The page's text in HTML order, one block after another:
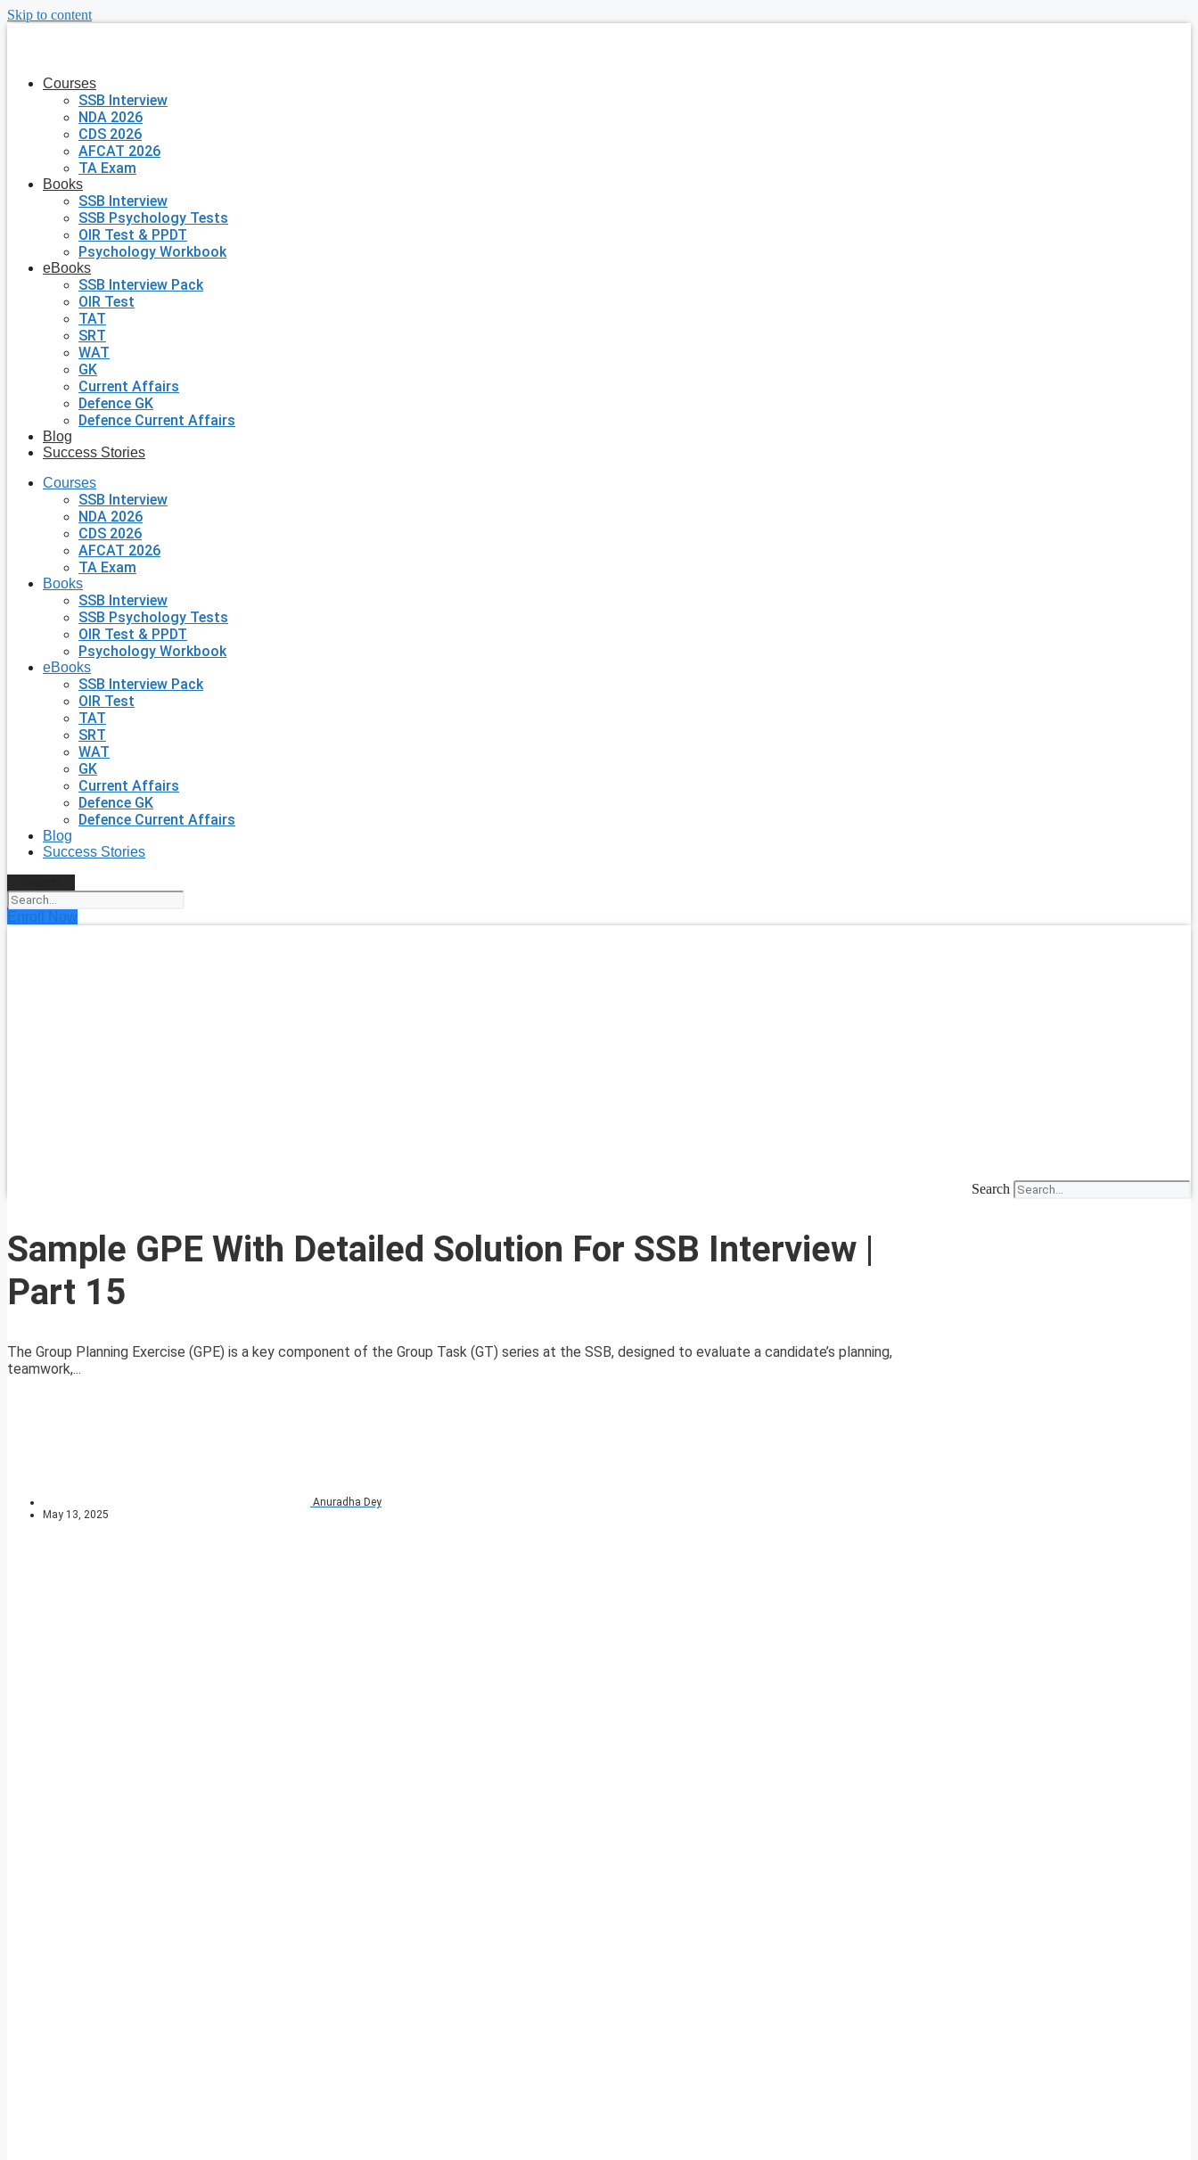
Skip to content
Courses
SSB Interview
NDA 2026
CDS 2026
AFCAT 2026
TA Exam
Books
SSB Interview
SSB Psychology Tests
OIR Test & PPDT
Psychology Workbook
eBooks
SSB Interview Pack
OIR Test
TAT
SRT
WAT
GK
Current Affairs
Defence GK
Defence Current Affairs
Blog
Success Stories
Courses
SSB Interview
NDA 2026
CDS 2026
AFCAT 2026
TA Exam
Books
SSB Interview
SSB Psychology Tests
OIR Test & PPDT
Psychology Workbook
eBooks
SSB Interview Pack
OIR Test
TAT
SRT
WAT
GK
Current Affairs
Defence GK
Defence Current Affairs
Blog
Success Stories
Enroll Now
Search
Sample GPE With Detailed Solution For SSB Interview |
Part 15
The Group Planning Exercise (GPE) is a key component of the Group Task (GT) series at the SSB, designed to evaluate a candidate’s planning,
teamwork,...
Anuradha Dey
May 13, 2025